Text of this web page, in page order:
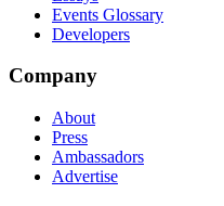
Events Glossary
Developers
Company
About
Press
Ambassadors
Advertise